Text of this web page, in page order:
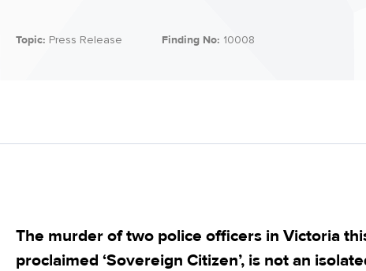
Topic: Press Release Finding No: 10008
The murder of two police officers in Victoria
proclaimed ‘Sovereign Citizen’, is not an